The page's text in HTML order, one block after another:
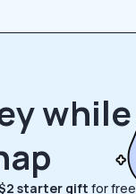
while
starter gift for free